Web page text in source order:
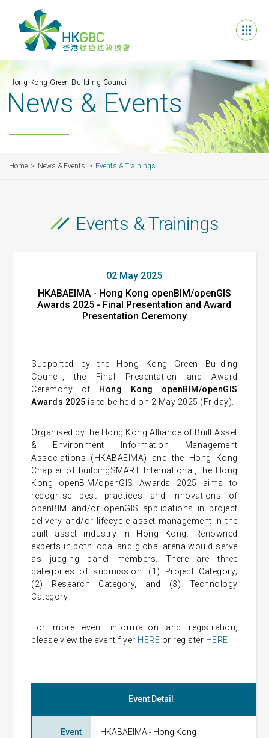
Hong Kong Green Building Council
News & Events
Home News & Events Events & Trainings
Events & Trainings
02 May 2025
HKABAEIMA - Hong Kong openBIM/openGIS
Awards 2025 - Final Presentation and Award
Presentation Ceremony
Supported by the Hong Kong Green Building
Council, the Final Presentation and Award
Ceremony of
Hong Kong openBIM/openGIS
Awards 2025 is to be held on 2 May 2025 (Friday).
Organised by the Hong Kong Alliance of Built Asset
& Environment Information Management
Associations (HKABAEIMA) and the Hong Kong
Chapter of buildingSMART International, the Hong
Kong openBIM/openGIS Awards 2025 aims to
recognise best practices and innovations of
openBIM and/or openGIS applications in project
delivery and/or lifecycle asset management in the
built asset industry in Hong Kong. Renowned
experts in both local and global arena would serve
as judging panel members. There are three
categories of submission: (1) Project Category;
(2) Research Category, and (3) Technology
Category.
For more event information and registration,
please view the event flyer HERE or register HERE
Event Detail
Event
HKABAEIMA - Hong Kong